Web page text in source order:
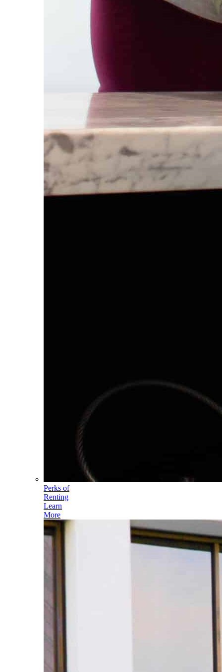
Perks of
Renting
Learn
More